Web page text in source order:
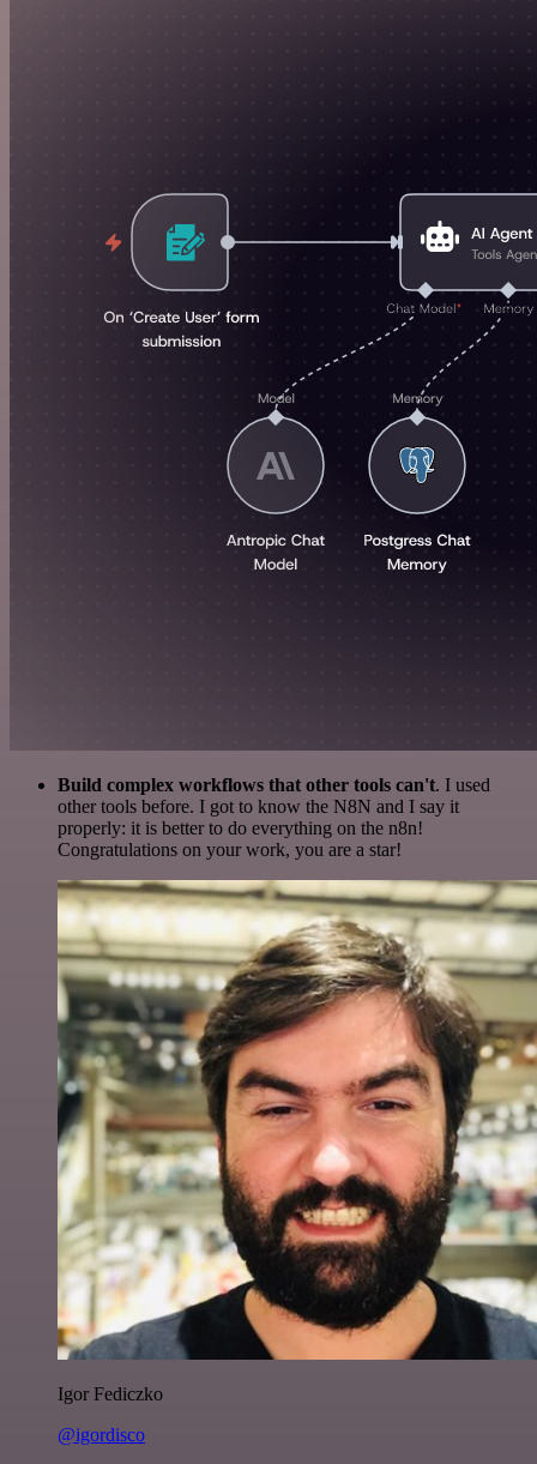
Build complex workflows that other tools can't. I used
other tools before. I got to know the N8N and I say it
properly: it is better to do everything on the n8n!
Congratulations on your work, you are a star!
Igor Fediczko
@igordisco